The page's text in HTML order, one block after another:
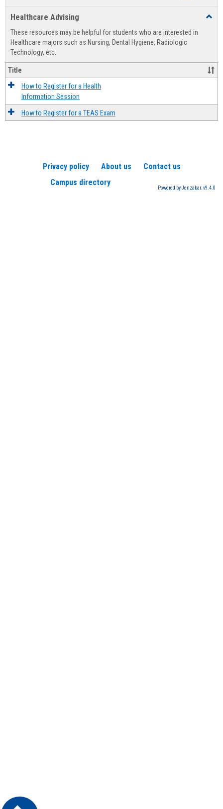
view
Healthcare Advising
These resources may be helpful for students who are interested in
Healthcare majors such as Nursing, Dental Hygiene, Radiologic
Technology, etc.
Title
How to Register for a Health
Information Session
How to Register for a TEAS Exam
Privacy policy About us
Contact us
Campus directory
Powered by Jenzabar. v9.4.0